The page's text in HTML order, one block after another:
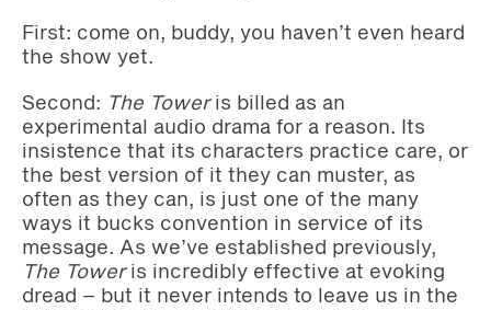
First: come on, buddy, you haven’t even heard
the show yet.
Second: The Toweris billed as an
experimental audio drama for a reason. Its
insistence that its characters practice care, or
the best version of it they can muster, as
often as they can, is just one of the many
ways it bucks convention in service of its
message. As we’ve established previously,
The Toweris incredibly effective at evoking
dread – but it never intends to leave us in the